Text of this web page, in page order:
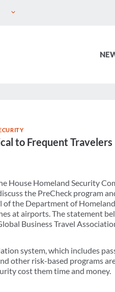
to Frequent Travelers
House Homeland Security
the PreCheck program
the Department of
at airports. The statement
Business Travel
system, which includes
other risk-based programs
cost them time and money.